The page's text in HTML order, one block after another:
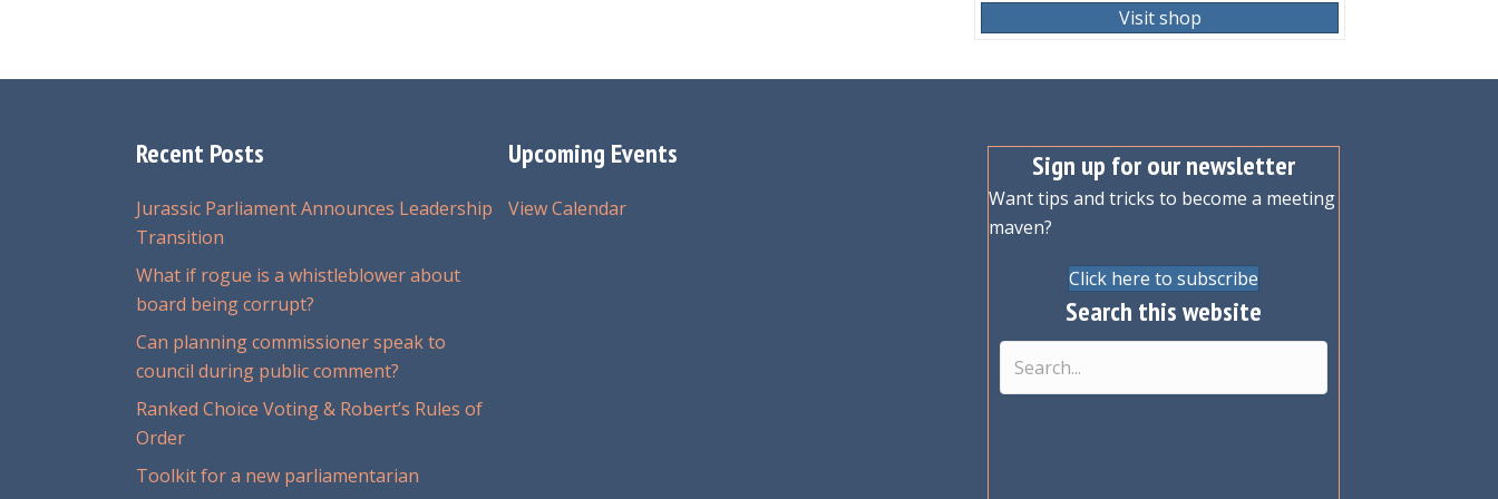
Visit shop
Recent Posts
Jurassic Parliament Announces Leadership
Transition
What if rogue is a whistleblower about
board being corrupt?
Can planning commissioner speak to
council during public comment?
Ranked Choice Voting & Robert’s Rules of
Order
Toolkit for a new parliamentarian
Upcoming Events
View Calendar
Sign up for our newsletter
Want tips and tricks to become a meeting
maven?
Click here to subscribe
Search this website